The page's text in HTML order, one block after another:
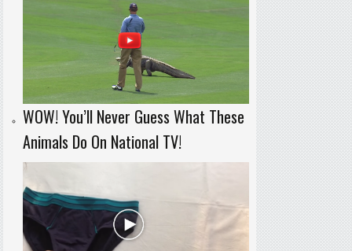
WOW! You’ll Never Guess What These
Animals Do On National TV!